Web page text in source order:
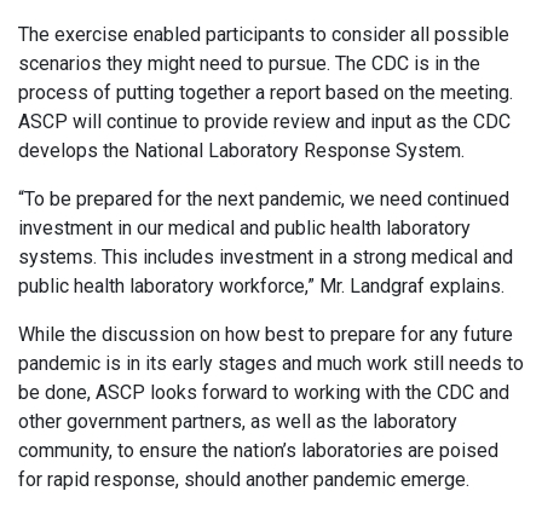
The exercise enabled participants to consider all possible
scenarios they might need to pursue. The CDC is in the
process of putting together a report based on the meeting.
ASCP will continue to provide review and input as the CDC
develops the National Laboratory Response System.
“To be prepared for the next pandemic, we need continued
investment in our medical and public health laboratory
systems. This includes investment in a strong medical and
public health laboratory workforce,” Mr. Landgraf explains.
While the discussion on how best to prepare for any future
pandemic is in its early stages and much work still needs to
be done, ASCP looks forward to working with the CDC and
other government partners, as well as the laboratory
community, to ensure the nation’s laboratories are poised
for rapid response, should another pandemic emerge.